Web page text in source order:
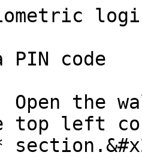
PIN code
Open the
top left